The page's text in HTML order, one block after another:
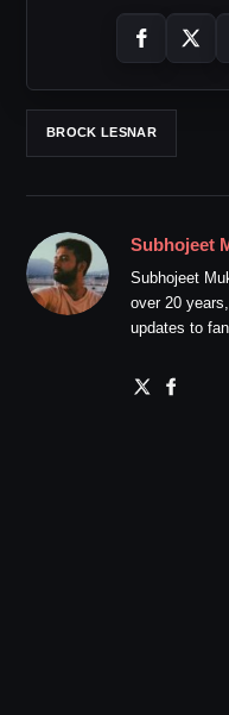
BROCK LESNAR
Subhojeet
Subhojeet
over 20
updates to